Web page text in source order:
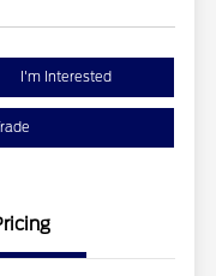
I'm Interested